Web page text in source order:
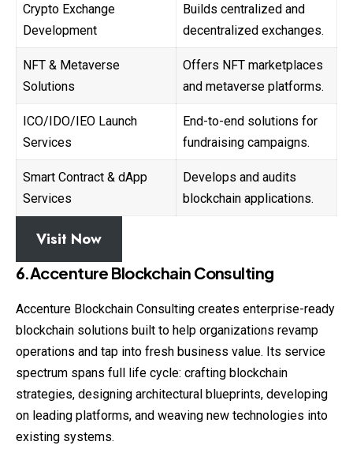
Crypto Exchange
Development
Builds centralized and
decentralized exchanges.
NFT & Metaverse
Solutions
Offers NFT marketplaces
and metaverse platforms.
ICO/IDO/IEO Launch
Services
End-to-end solutions for
fundraising campaigns.
Smart Contract & dApp
Services
Develops and audits
blockchain applications.
Visit Now
6.Accenture Blockchain Consulting
Accenture Blockchain Consulting creates enterprise-ready
blockchain solutions built to help organizations revamp
operations and tap into fresh business value. Its service
spectrum spans full life cycle: crafting blockchain
strategies, designing architectural blueprints, developing
on leading platforms, and weaving new technologies into
existing systems.